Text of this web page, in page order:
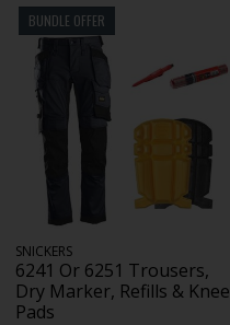
BUNDLE OFFER
SNICKERS
6241 Or 6251 Trousers,
Dry Marker, Refills & Knee
Pads